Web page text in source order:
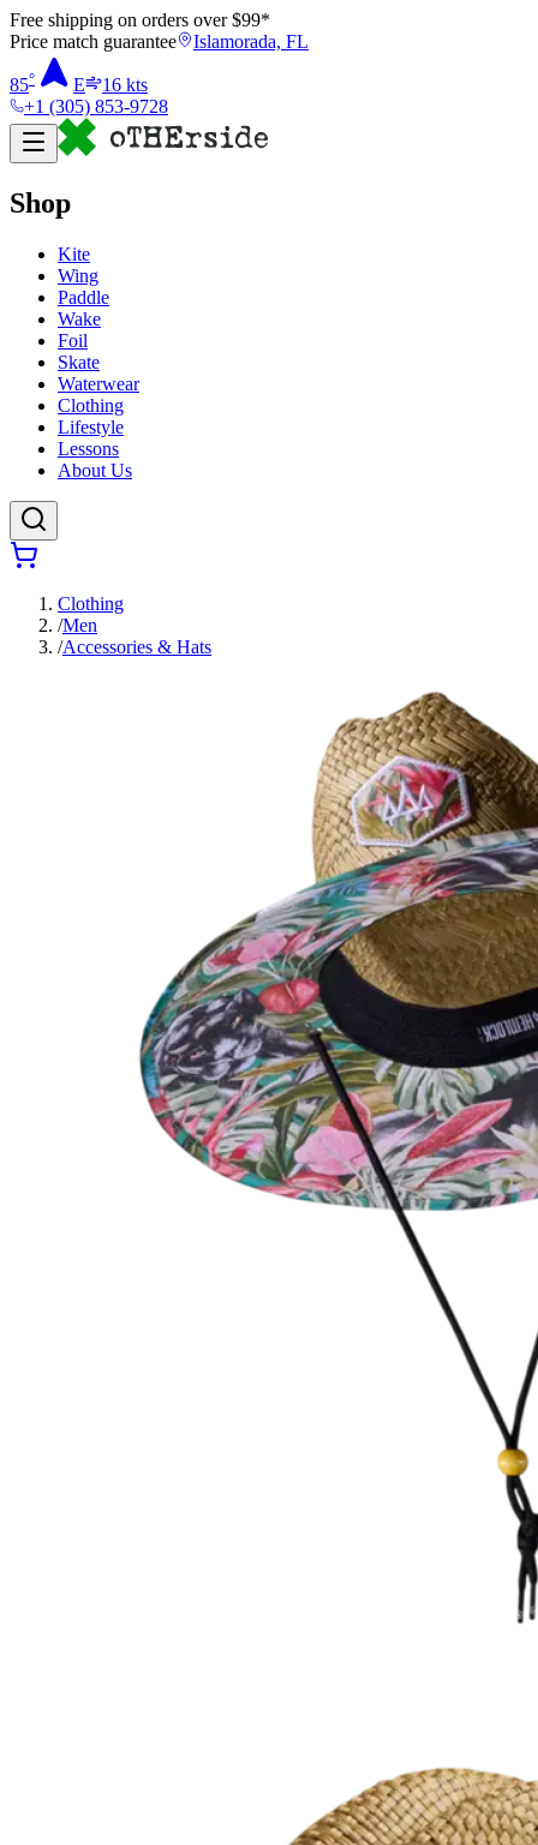
Free shipping on orders over $99*
Price match guarantee
Islamorada, FL
85° E 16 kts
+1 (305) 853-9728
Shop
Kite
Wing
Paddle
Wake
Foil
Skate
Waterwear
Clothing
Lifestyle
Lessons
About Us
Clothing
/Men
/Accessories & Hats